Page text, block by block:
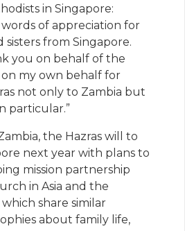
in Singapore:
words of appreciation for
from Singapore.
you on behalf of the
my own behalf for
not only to Zambia but
particular.”
the Hazras will to
next year with plans to
mission partnership
in Asia and the
share similar
about family life,